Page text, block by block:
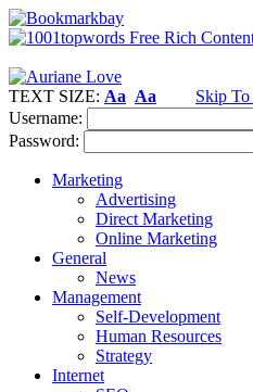
TEXT SIZE: Aa Aa
Skip
Username:
Password:
Marketing
Advertising
Direct Marketing
Online Marketing
General
News
Management
Self-Development
Human Resources
Strategy
Internet